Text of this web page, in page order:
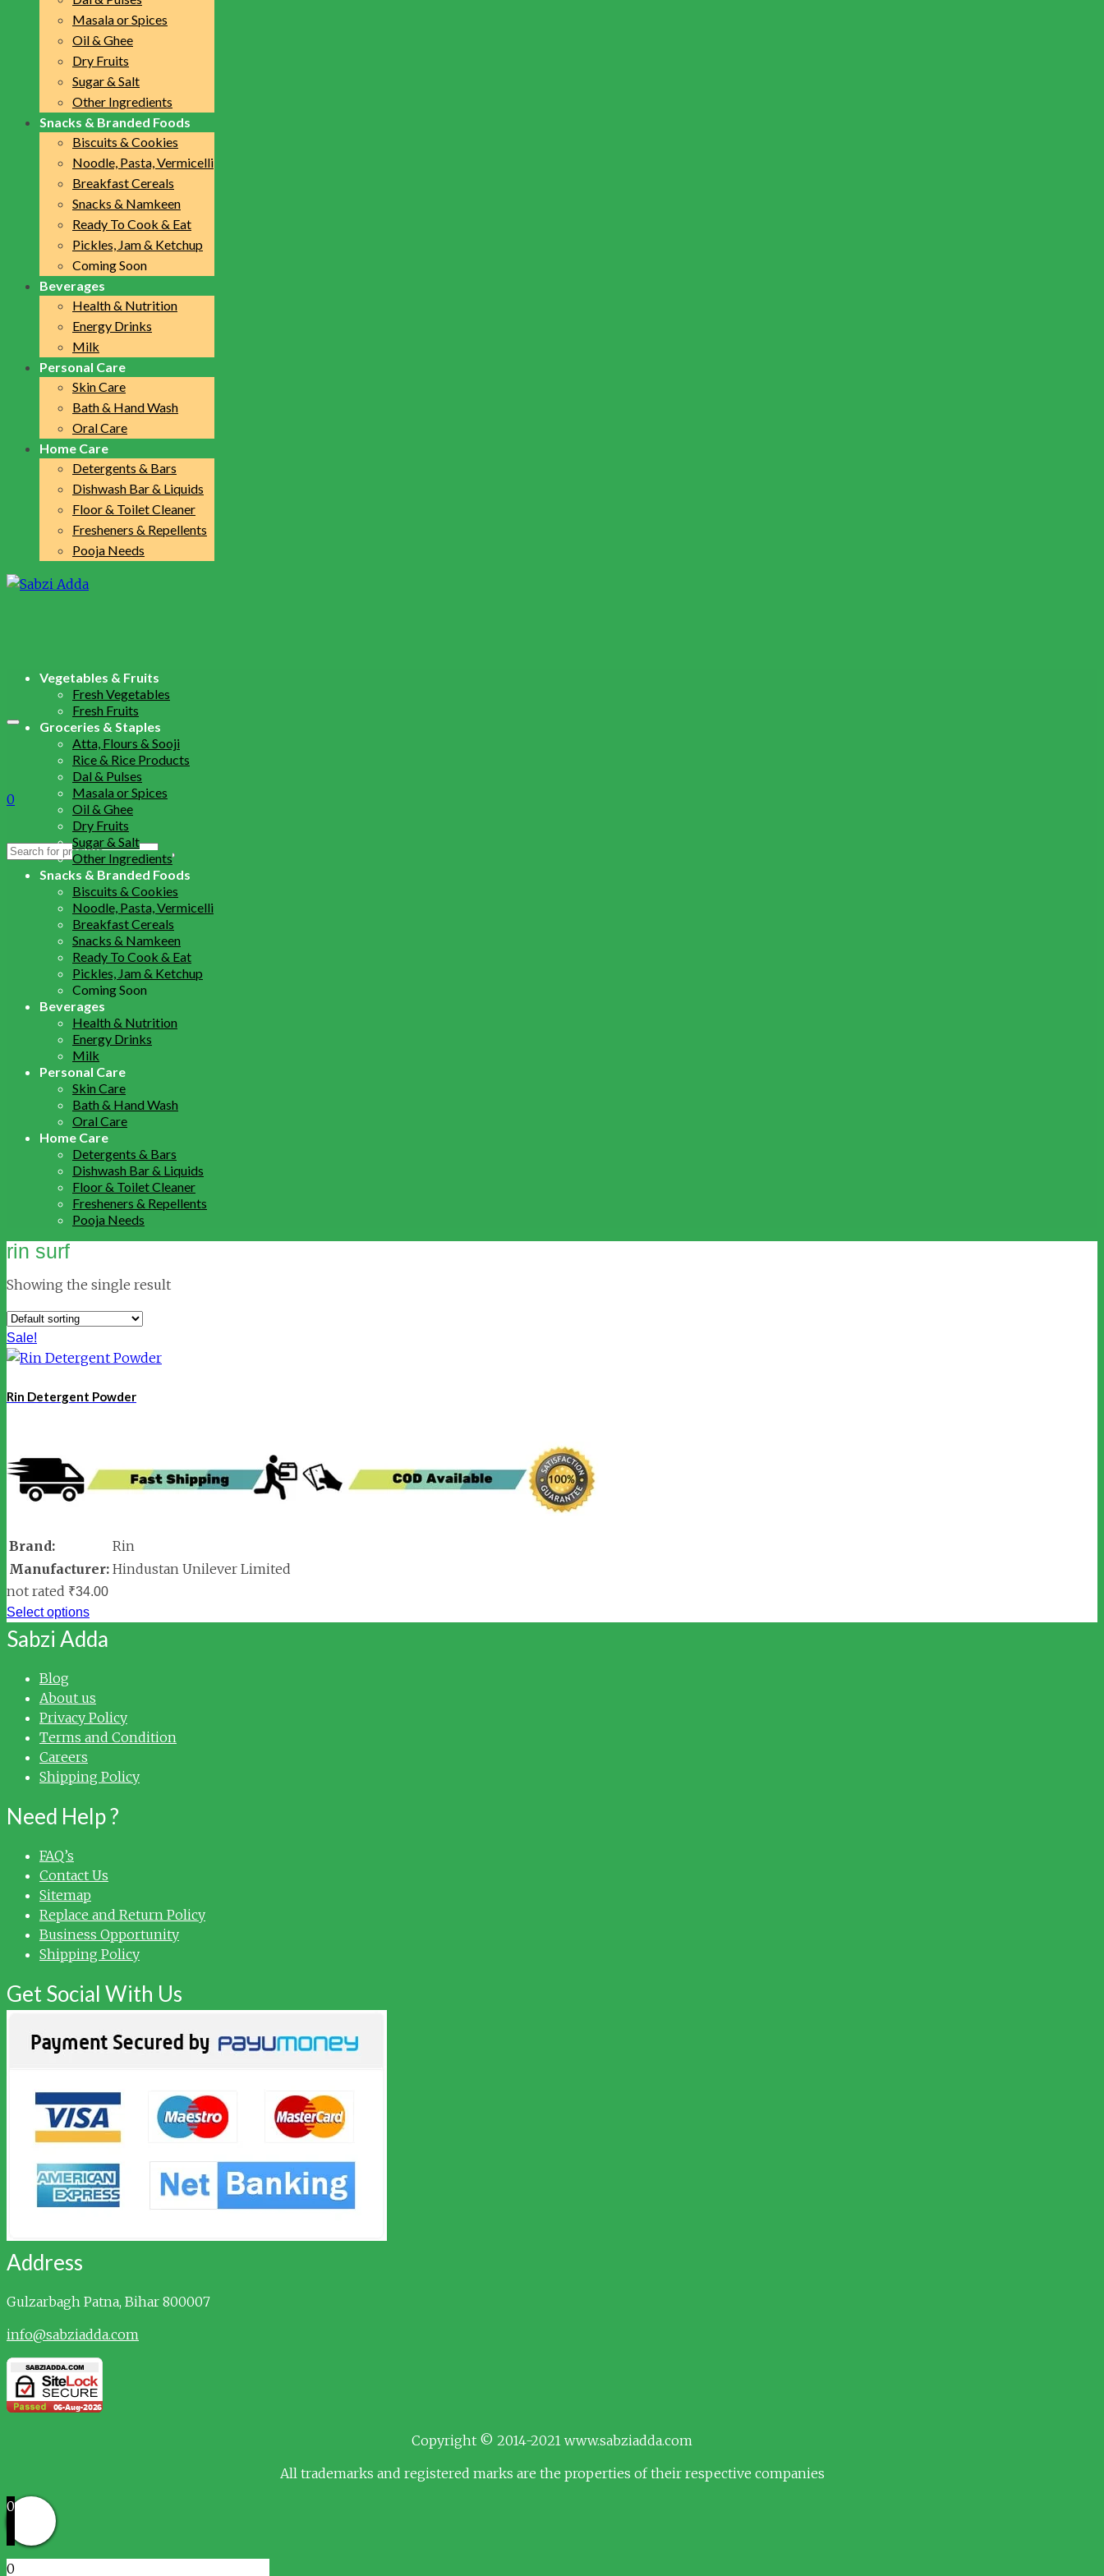
Masala or Spices
Oil & Ghee
Dry Fruits
Sugar & Salt
Other Ingredients
Snacks & Branded Foods
Biscuits & Cookies
Noodle, Pasta, Vermicelli
Breakfast Cereals
Snacks & Namkeen
Ready To Cook & Eat
Pickles, Jam & Ketchup
Coming Soon
Beverages
Health & Nutrition
Energy Drinks
Milk
Personal Care
Skin Care
Bath & Hand Wash
Oral Care
Home Care
Detergents & Bars
Dishwash Bar & Liquids
Floor & Toilet Cleaner
Fresheners & Repellents
Pooja Needs
0
Search
Vegetables & Fruits
Fresh Vegetables
Fresh Fruits
Groceries & Staples
Atta, Flours & Sooji
Rice & Rice Products
Dal & Pulses
Masala or Spices
Oil & Ghee
Dry Fruits
Sugar & Salt
Other Ingredients
Snacks & Branded Foods
Biscuits & Cookies
Noodle, Pasta, Vermicelli
Breakfast Cereals
Snacks & Namkeen
Ready To Cook & Eat
Pickles, Jam & Ketchup
Coming Soon
Beverages
Health & Nutrition
Energy Drinks
Milk
Personal Care
Skin Care
Bath & Hand Wash
Oral Care
Home Care
Detergents & Bars
Dishwash Bar & Liquids
Floor & Toilet Cleaner
Fresheners & Repellents
Pooja Needs
rin surf
Showing the single result
Sale!
Rin Detergent Powder
Brand:
Rin
Manufacturer: Hindustan Unilever Limited
not rated ₹34.00
Select options
Sabzi Adda
Blog
About us
Privacy Policy
Terms and Condition
Careers
Shipping Policy
Need Help ?
FAQ’s
Contact Us
Sitemap
Replace and Return Policy
Business Opportunity
Shipping Policy
Get Social With Us
Address
Gulzarbagh Patna, Bihar 800007
info@sabziadda.com
Copyright © 2014-2021 www.sabziadda.com
All trademarks and registered marks are the properties of their respective companies
0
0